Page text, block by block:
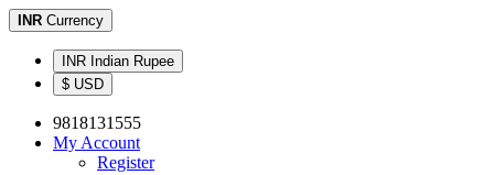
INR Currency
INR Indian Rupee
$ USD
9818131555
My Account
Register